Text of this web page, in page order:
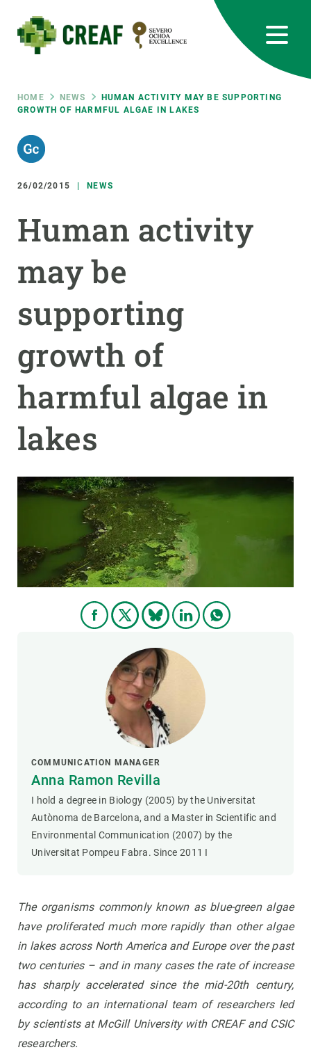
main
content
Breadcrumb
HOME NEWS
HUMAN ACTIVITY MAY BE SUPPORTING
GROWTH OF HARMFUL ALGAE IN LAKES
26/02/2015 NEWS
Human activity
may be
supporting
growth of
harmful algae in
lakes
COMMUNICATION MANAGER
Anna Ramon Revilla
I hold a degree in Biology (2005) by the Universitat
Autònoma de Barcelona, and a Master in Scientific and
Environmental Communication (2007) by the
Universitat Pompeu Fabra. Since 2011 I
The organisms commonly known as blue-green algae
have proliferated much more rapidly than other algae
in lakes across North America and Europe over the past
two centuries – and in many cases the rate of increase
has sharply accelerated since the mid-20th century,
according to an international team of researchers led
by scientists at McGill University with CREAF and CSIC
researchers.
RRSS
Featured
responsive
INTRANET
Responsive
menu
RESEARCH
SCIENCE IN ACTION
JOIN US
NEWS AND AGENDA